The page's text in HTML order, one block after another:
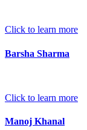
Click to learn more
Barsha Sharma
Click to learn more
Manoj Khanal